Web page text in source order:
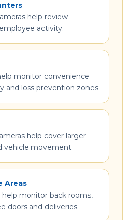
help review
activity.
monitor convenience
and loss prevention zones.
help cover larger
vehicle movement.
Areas
help monitor back rooms,
doors and deliveries.